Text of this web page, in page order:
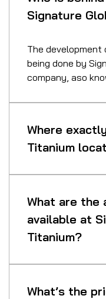
Signature
The development
being done by
company, aso
Where
Titanium
What are the
available at
Titanium?
What’s the